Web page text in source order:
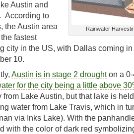
Rainwater
Austin and
According to
, the Austin area
fastest
city in the US, with Dallas coming
10.
Austin is in stage 2 droughton a
for the city being a little above
from Lake Austin, but that lake is
water from Lake Travis, which in
via Inks Lake). With the
with the color of dark red